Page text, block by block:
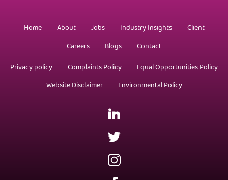
Home About Jobs Industry Insights
Client
Careers
Blogs
Contact
Privacy policy
Complaints Policy
Equal Opportunities Policy
Website Disclaimer
Environmental Policy